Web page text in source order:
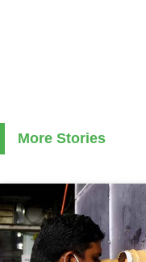
More Stories